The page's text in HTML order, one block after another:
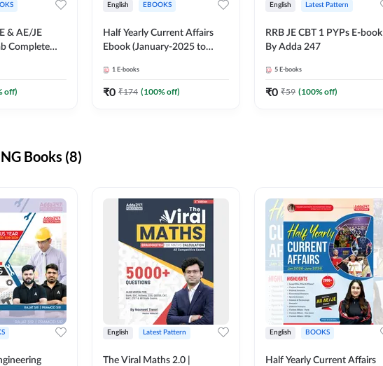
& AE/JE
Complete
off)
English EBOOKS
Half Yearly Current Affairs
Ebook (January-2025 to
JE, RRB JE & All AE/JE Exams
(English Edition) By Adda247
1 E-books
₹0 ₹174 (100% off)
English Latest Pattern
RRB JE CBT 1 PYPs E-book
By Adda 247
5 E-books
₹0 ₹59 (100% off)
Books (8)
English Latest Pattern
The Viral Maths 2.0 |
English BOOKS
Half Yearly Current Affairs